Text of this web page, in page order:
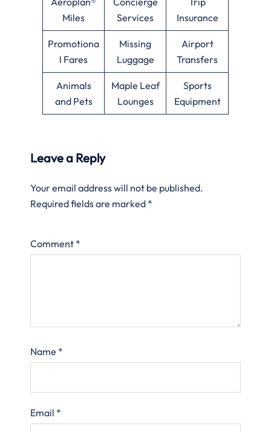
Miles
Services
Insurance
Promotiona
l Fares
Missing
Luggage
Airport
Transfers
Animals
and Pets
Maple Leaf
Lounges
Sports
Equipment
Leave a Reply
Your email address will not be published.
Required fields are marked *
Comment *
Name *
Email *